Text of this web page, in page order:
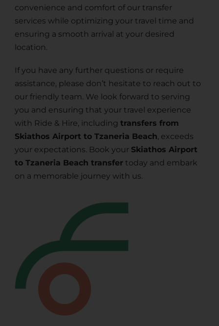
convenience and comfort of our transfer
services while optimizing your travel time and
ensuring a smooth arrival at your desired
location.
If you have any further questions or require
assistance, please don’t hesitate to reach out to
our friendly team. We look forward to serving
you and ensuring that your travel experience
with Ride & Hire, including transfers from
Skiathos Airport to Tzaneria Beach, exceeds
your expectations. Book your Skiathos Airport
to Tzaneria Beach transfer today and embark
on a memorable journey with us.